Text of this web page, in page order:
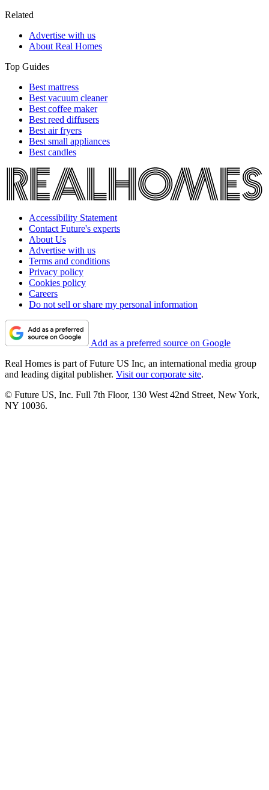
Related
Advertise with us
About Real Homes
Top Guides
Best mattress
Best vacuum cleaner
Best coffee maker
Best reed diffusers
Best air fryers
Best small appliances
Best candles
Accessibility Statement
Contact Future's experts
About Us
Advertise with us
Terms and conditions
Privacy policy
Cookies policy
Careers
Do not sell or share my personal information
Add as a preferred source on Google
Real Homes is part of Future US Inc, an international media group
and leading digital publisher. Visit our corporate site.
© Future US, Inc. Full 7th Floor, 130 West 42nd Street, New York,
NY 10036.